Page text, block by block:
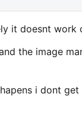
it doesnt work
the image
i dont